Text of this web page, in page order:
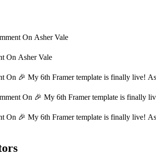
On Asher Vale
On Asher Vale
On 🎉 My 6th Framer template is finally live!
On 🎉 My 6th Framer template is finally
On 🎉 My 6th Framer template is finally live!